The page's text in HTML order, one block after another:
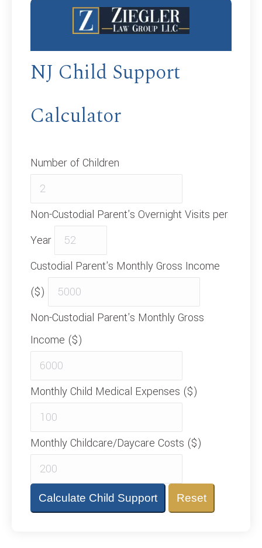
NJ Child Support
Calculator
Number of Children
Non-Custodial Parent's Overnight Visits per
Year
Custodial Parent's Monthly Gross Income
($)
Non-Custodial Parent's Monthly Gross
Income ($)
Monthly Child Medical Expenses ($)
Monthly Childcare/Daycare Costs ($)
Calculate Child Support Reset